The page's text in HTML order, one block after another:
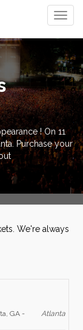
Toggle
! On 11
Purchase your
We're always
GA - Atlanta